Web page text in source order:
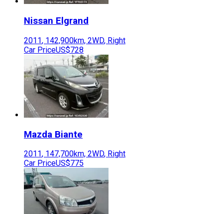
Nissan Elgrand
2011, 142,900km, 2WD, Right
Car PriceUS$728
Mazda Biante
2011, 147,700km, 2WD, Right
Car PriceUS$775